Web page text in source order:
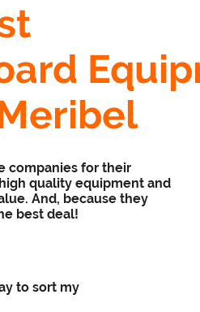
companies for their
quality equipment and
And, because they
best deal!
to sort my